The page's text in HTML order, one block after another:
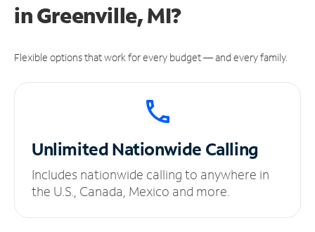
in Greenville, MI?
Flexible options that work for every budget — and every family.
UnlimitedNationwide Calling
Includes nationwide calling to anywhere in
the U.S., Canada, Mexico and more.